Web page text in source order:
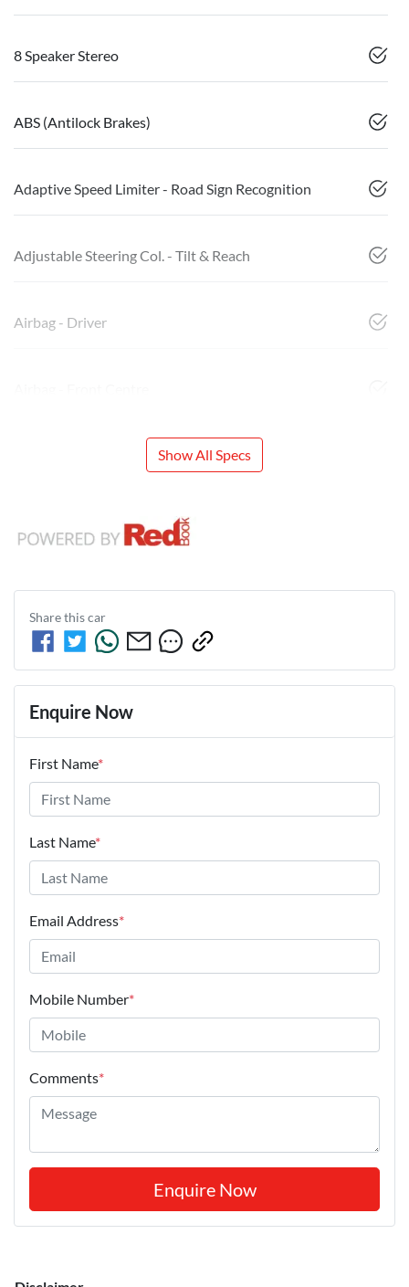
8 Speaker Stereo
ABS (Antilock Brakes)
Adaptive Speed Limiter - Road Sign Recognition
Adjustable Steering Col. - Tilt & Reach
Airbag - Driver
Show All Specs
Share thiscar
Enquire Now
First Name*
Last Name*
Email Address*
Mobile Number*
Comments*
Enquire Now